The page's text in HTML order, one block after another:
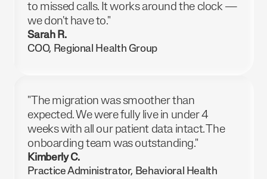
to missed calls. It works around the clock —
we don't have to."
Sarah R.
COO, Regional Health Group
"The migration was smoother than
expected. We were fully live in under 4
weeks with all our patient data intact. The
onboarding team was outstanding."
Kimberly C.
Practice Administrator, Behavioral Health